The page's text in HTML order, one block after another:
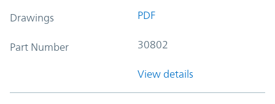
Drawings PDF
Part Number 30802
View details